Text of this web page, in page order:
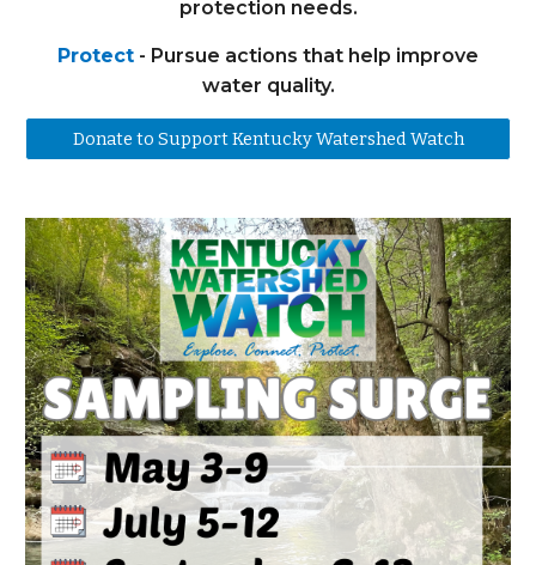
protection needs.
Protect - Pursue actions that help improve
water quality.
Donate to Support Kentucky Watershed Watch